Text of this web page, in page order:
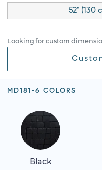
52" (130
Looking for custom
MD181-6 COLORS
Black